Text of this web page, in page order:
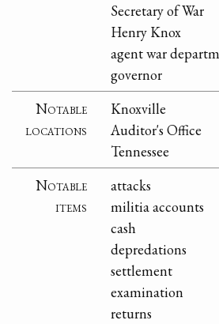
Secretary of War
Henry Knox
agent war
governor
Notable
locations
Knoxville
Auditor's Office
Tennessee
Notable
items
attacks
militia accounts
cash
depredations
settlement
examination
returns